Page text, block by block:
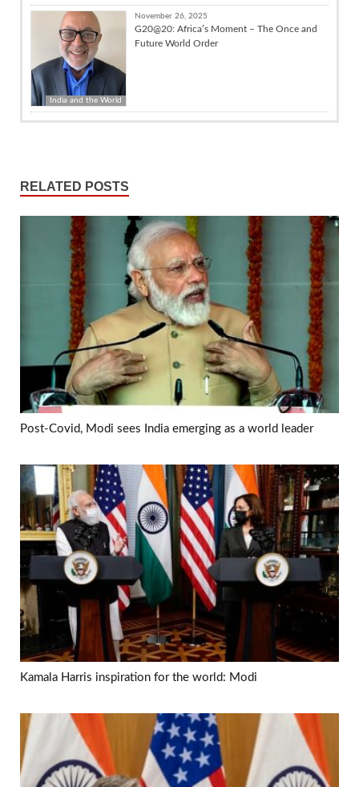
India and the World
November 26, 2025
G20@20: Africa’s Moment – The Once and
Future World Order
RELATED POSTS
Post-Covid, Modi sees India emerging as a world leader
Kamala Harris inspiration for the world: Modi